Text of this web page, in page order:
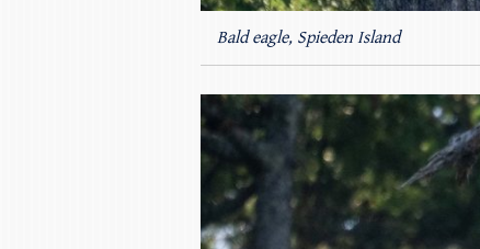
Bald eagle, Spieden Island